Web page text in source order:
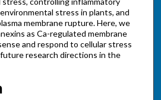
stress in plants, and
membrane rupture. Here, we
as Ca-regulated membrane
and respond to cellular stress
research directions in the